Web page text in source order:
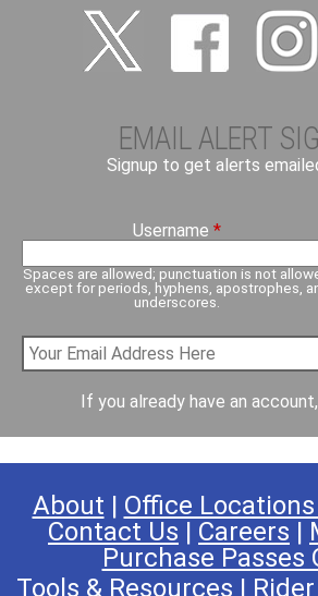
EMAIL ALERT
Signup to get alerts
Username*
Spaces are allowed; punctuation is not
except for periods, hyphens, apostrophes,
underscores.
If you already have an account,
About | Office
Contact Us | Careers |
Purchase Passes
Tools & Resources |